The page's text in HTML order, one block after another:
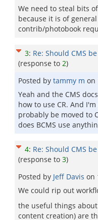
We need to steal bits
because it is of
contrib/photobook
3: Re: Should CMS
(response to 2)
Posted by tammy m on
Yeah and the CMS
how to use CR. And
probably be moved to
does BCMS use
4: Re: Should CMS
(response to 3)
Posted by Jeff Davis on
We could rip out
the useful things
content creation) are